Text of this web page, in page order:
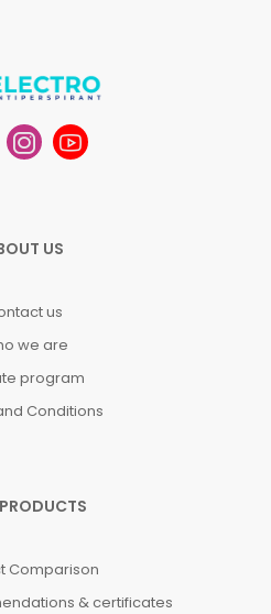
US
us
we are
program
Conditions
Comparison
& certificates